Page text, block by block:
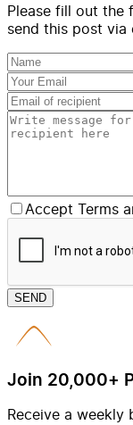
Please fill out the
send this post
Accept Terms
SEND
Join 20,000+
Receive a